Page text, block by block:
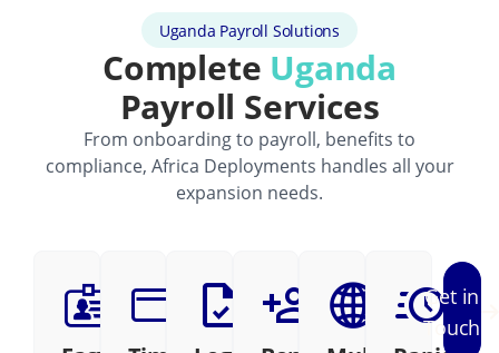
Uganda Payroll Solutions
Complete Uganda
Payroll Services
From onboarding to payroll, benefits to
compliance, Africa Deployments handles all your
expansion needs.
Get in
Touch